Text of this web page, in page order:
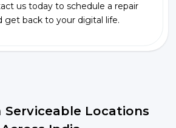
us today to schedule a repair
get back to your digital life.
Serviceable Locations